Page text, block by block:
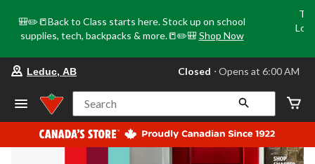
🎒✏️📒Back to Class starts here. Stock up on school
supplies, tech, backpacks & more.📒✏️🎒 Shop Now
your
store
Leduc,
AB,
currently
Closed,
Leduc, AB Closed ⋅ Opens at 6:00 AM
Search